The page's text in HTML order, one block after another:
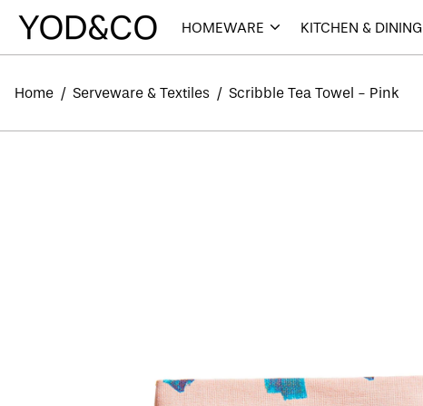
HOMEWARE KITCHEN & DINING
Home / Serveware & Textiles / Scribble Tea Towel - Pink